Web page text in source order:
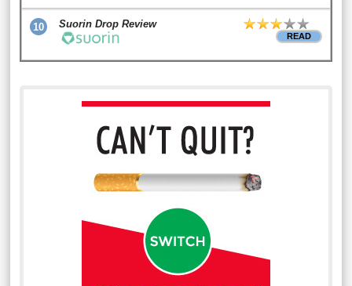
10 Suorin Drop Review
READ